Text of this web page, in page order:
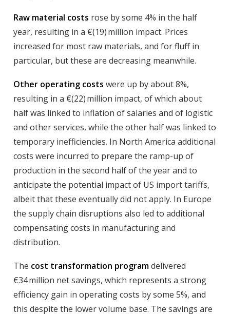
Raw material costs rose by some 4% in the half
year, resulting in a €(19) million impact. Prices
increased for most raw materials, and for fluff in
particular, but these are decreasing meanwhile.
Other operating costs were up by about 8%,
resulting in a €(22) million impact, of which about
half was linked to inflation of salaries and of logistic
and other services, while the other half was linked to
temporary inefficiencies. In North America additional
costs were incurred to prepare the ramp-up of
production in the second half of the year and to
anticipate the potential impact of US import tariffs,
albeit that these eventually did not apply. In Europe
the supply chain disruptions also led to additional
compensating costs in manufacturing and
distribution.
The cost transformation programdelivered
€34 million net savings, which represents a strong
efficiency gain in operating costs by some 5%, and
this despite the lower volume base. The savings are